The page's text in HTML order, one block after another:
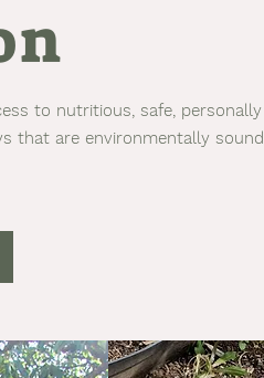
to nutritious, safe, personally
that are environmentally sound